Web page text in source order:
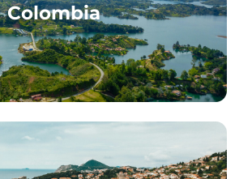
Colombia